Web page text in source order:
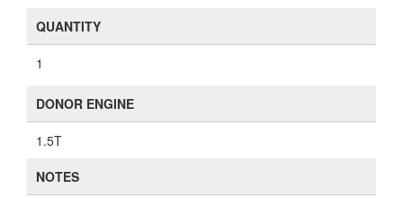
QUANTITY
1
DONOR ENGINE
1.5T
NOTES